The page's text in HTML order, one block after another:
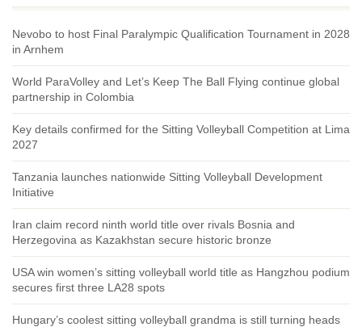
Nevobo to host Final Paralympic Qualification Tournament in 2028
in Arnhem
World ParaVolley and Let’s Keep The Ball Flying continue global
partnership in Colombia
Key details confirmed for the Sitting Volleyball Competition at Lima
2027
Tanzania launches nationwide Sitting Volleyball Development
Initiative
Iran claim record ninth world title over rivals Bosnia and
Herzegovina as Kazakhstan secure historic bronze
USA win women’s sitting volleyball world title as Hangzhou podium
secures first three LA28 spots
Hungary’s coolest sitting volleyball grandma is still turning heads